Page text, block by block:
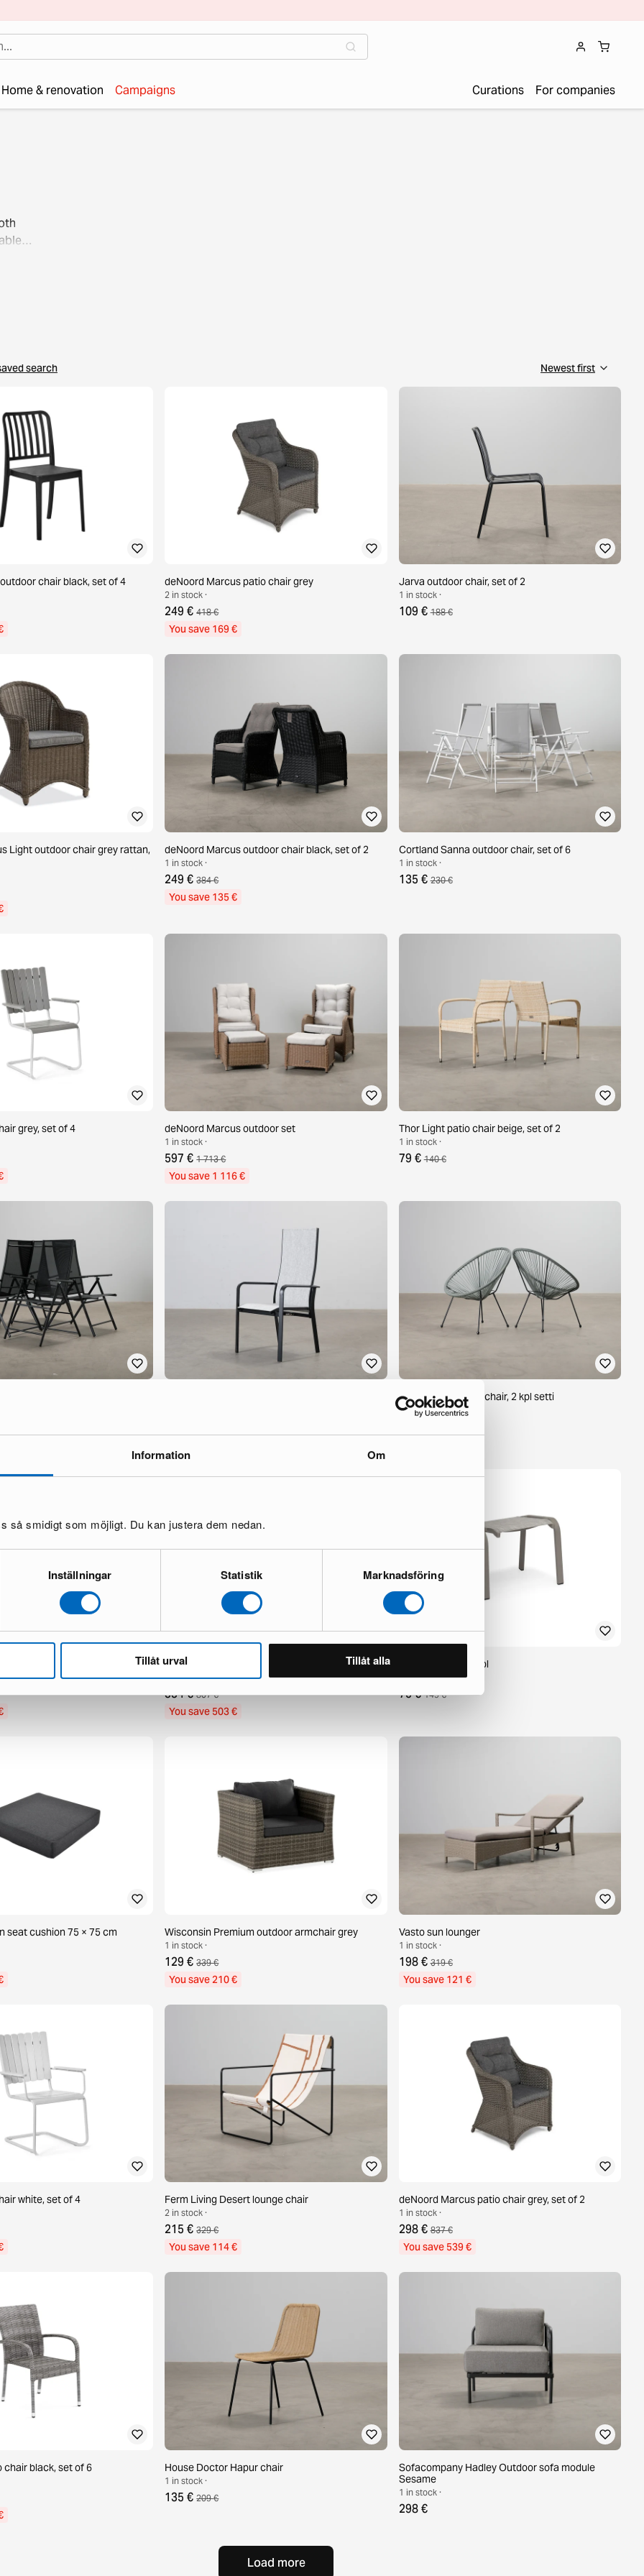
Information Om
så smidigt som möjligt. Du kan justera dem nedan.
Inställningar Statistik Marknadsföring
Tillåt urval Tillåt alla
Home & renovation Campaigns Curations For companies
search
chair black, set of 4 deNoord Marcus patio chair grey
2 in stock ·
249 € 418 €
You save 169 €
Jarva outdoor chair, set of 2
1 in stock ·
109 € 188 €
Light outdoor chair grey rattan,
deNoord Marcus outdoor chair black, set of 2
1 in stock ·
249 € 384 €
You save 135 €
Cortland Sanna outdoor chair, set of 6
1 in stock ·
135 € 230 €
grey, set of 4 deNoord Marcus outdoor set
1 in stock ·
597 € 1 713 €
You save 1 116 €
Thor Light patio chair beige, set of 2
1 in stock ·
79 € 140 €
Acapulico outdoor chair, 2 kpl setti
1 in stock ·
patio chair grey deNoord Marcus patio chair grey, set of 2
1 in stock ·
334 € 837 €
You save 503 €
Hillerstorp footstool
1 in stock ·
75 € 149 €
seat cushion 75 × 75 cm Wisconsin Premium outdoor armchair grey
1 in stock ·
129 € 339 €
You save 210 €
Vasto sun lounger
1 in stock ·
198 € 319 €
You save 121 €
white, set of 4 Ferm Living Desert lounge chair
2 in stock ·
215 € 329 €
You save 114 €
deNoord Marcus patio chair grey, set of 2
1 in stock ·
298 € 837 €
You save 539 €
chair black, set of 6 House Doctor Hapur chair
1 in stock ·
135 € 209 €
Sofacompany Hadley Outdoor sofa module
Sesame
1 in stock ·
298 €
Load more